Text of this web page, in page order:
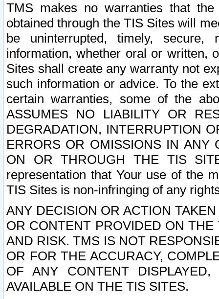
TMS makes no warranties that
obtained through the TIS Sites will
be uninterrupted, timely,
information, whether oral or written,
Sites shall create any warranty not
such information or advice. To the
certain warranties, some of the
ASSUMES NO LIABILITY OR
DEGRADATION, INTERRUPTION
ERRORS OR OMISSIONS IN ANY
ON OR THROUGH THE TIS
representation that Your use of the
TIS Sites is non-infringing of any
ANY DECISION OR ACTION
OR CONTENT PROVIDED ON
AND RISK. TMS IS NOT
OR FOR THE ACCURACY,
OF ANY CONTENT
AVAILABLE ON THE TIS SITES.